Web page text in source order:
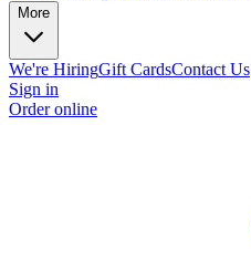
More
We're HiringGift CardsContact Us
Sign in
Order online